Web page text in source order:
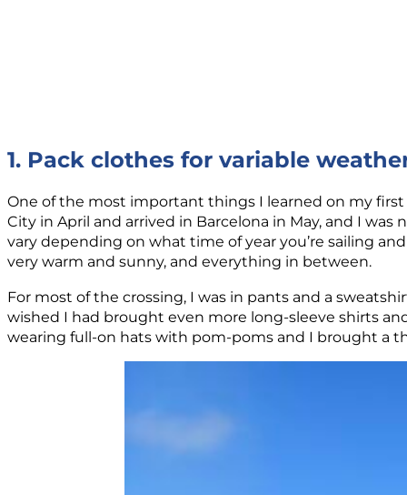
1. Pack clothes for variable
One of the most important things I learned on my
City in April and arrived in Barcelona in May, and I
vary depending on what time of year you’re sailing
very warm and sunny, and everything in between.
For most of the crossing, I was in pants and a
wished I had brought even more long-sleeve shirts
wearing full-on hats with pom-poms and I brought a